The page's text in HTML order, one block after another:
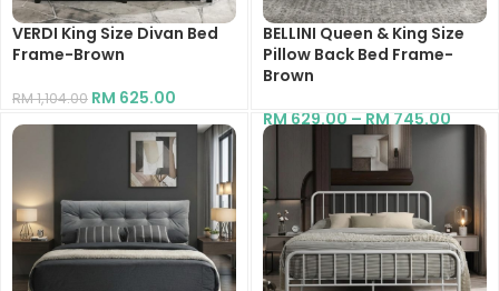
VERDI King Size Divan Bed
Frame-Brown
RM1,104.00 RM 625.00
BELLINI Queen & King Size
Pillow Back Bed Frame-
Brown
RM629.00–RM745.00